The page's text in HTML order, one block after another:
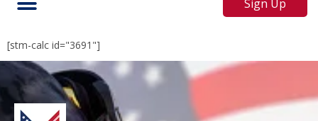
Sign Up
[stm-calc id="3691"]